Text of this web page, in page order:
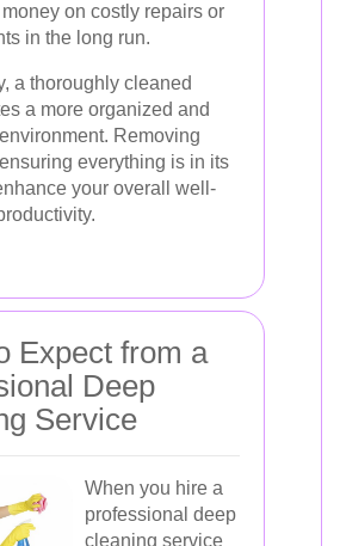
on costly repairs or
in the long run.
a thoroughly cleaned
a more organized and
Removing
everything is in its
your overall well-
Expect from a
Deep
Service
When you hire a
professional deep
cleaning service